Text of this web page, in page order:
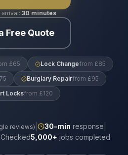
arrival: 30 minutes
Free Quote
£65 Lock Changefrom £85
Burglary Repairfrom £95
Locksfrom £120
reviews) 30-min response
Checked5,000+ jobs completed